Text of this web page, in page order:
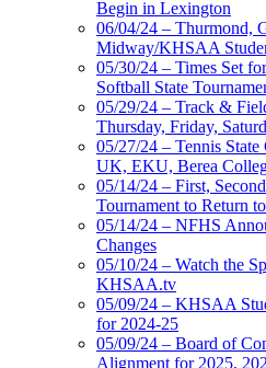
Begin in Lexington
06/04/24 – Thurmond,
Midway/KHSAA
05/30/24 – Times Set
Softball State
05/29/24 – Track &
Thursday, Friday,
05/27/24 – Tennis
UK, EKU, Berea
05/14/24 – First,
Tournament to Return
05/14/24 – NFHS
Changes
05/10/24 – Watch the
KHSAA.tv
05/09/24 – KHSAA
for 2024-25
05/09/24 – Board of
Alignment for 2025,